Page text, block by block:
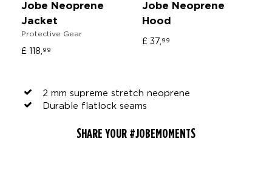
Jobe Neoprene
Jacket
Protective Gear
£ 118, 99
Jobe Neoprene
Hood
£ 37, 99
2 mm supreme stretch neoprene
Durable flatlock seams
SHARE YOUR #JOBEMOMENTS